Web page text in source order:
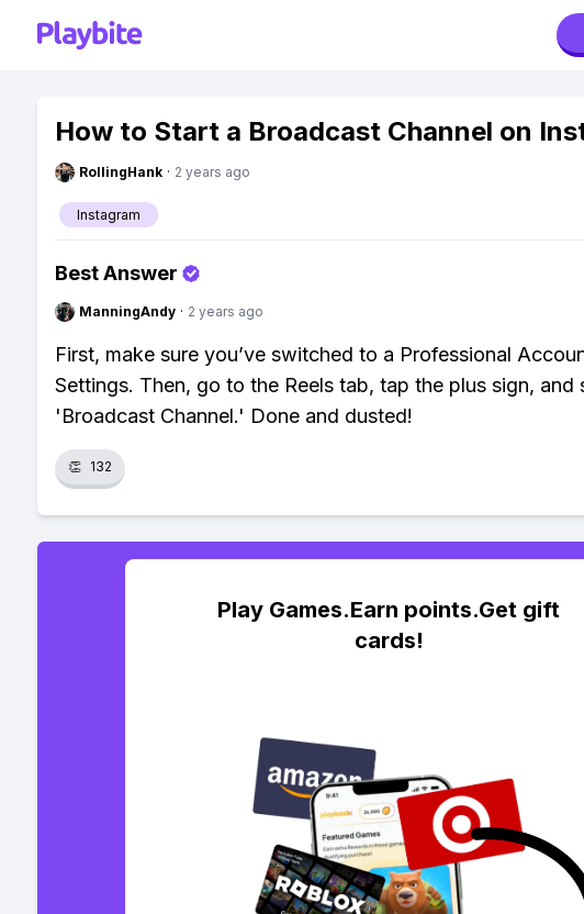
How to Start a Broadcast Channel on
RollingHank · 2 years ago
Instagram
Best Answer
ManningAndy · 2 years ago
First, make sure you’ve switched to a Professional
Settings. Then, go to the Reels tab, tap the plus sign, and
'Broadcast Channel.' Done and dusted!
👏 132
Play Games.Earn points.Get gift
cards!